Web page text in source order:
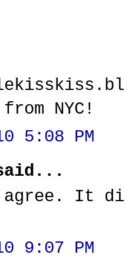
NYC!
5:08 PM
It
9:07 PM